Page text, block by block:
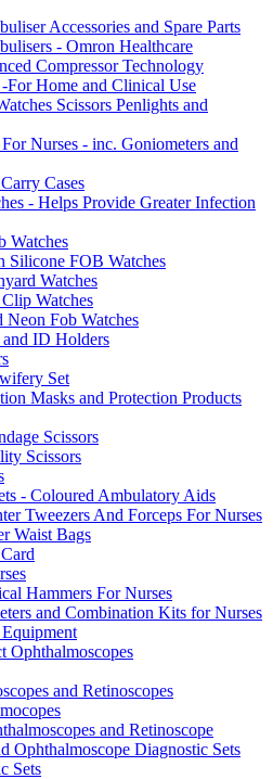
Accessories and Spare Parts
- Omron Healthcare
Compressor Technology
For Home and Clinical Use
Scissors Penlights and
Nurses - inc. Goniometers and
Cases
- Helps Provide Greater Infection
Watches
Silicone FOB Watches
Watches
Watches
Neon Fob Watches
and ID Holders
Set
Masks and Protection Products
Scissors
Scissors
- Coloured Ambulatory Aids
Tweezers And Forceps For Nurses
Waist Bags
Hammers For Nurses
and Combination Kits for Nurses
Ophthalmoscopes
and Retinoscopes
and Retinoscope
Ophthalmoscope Diagnostic Sets
Sets